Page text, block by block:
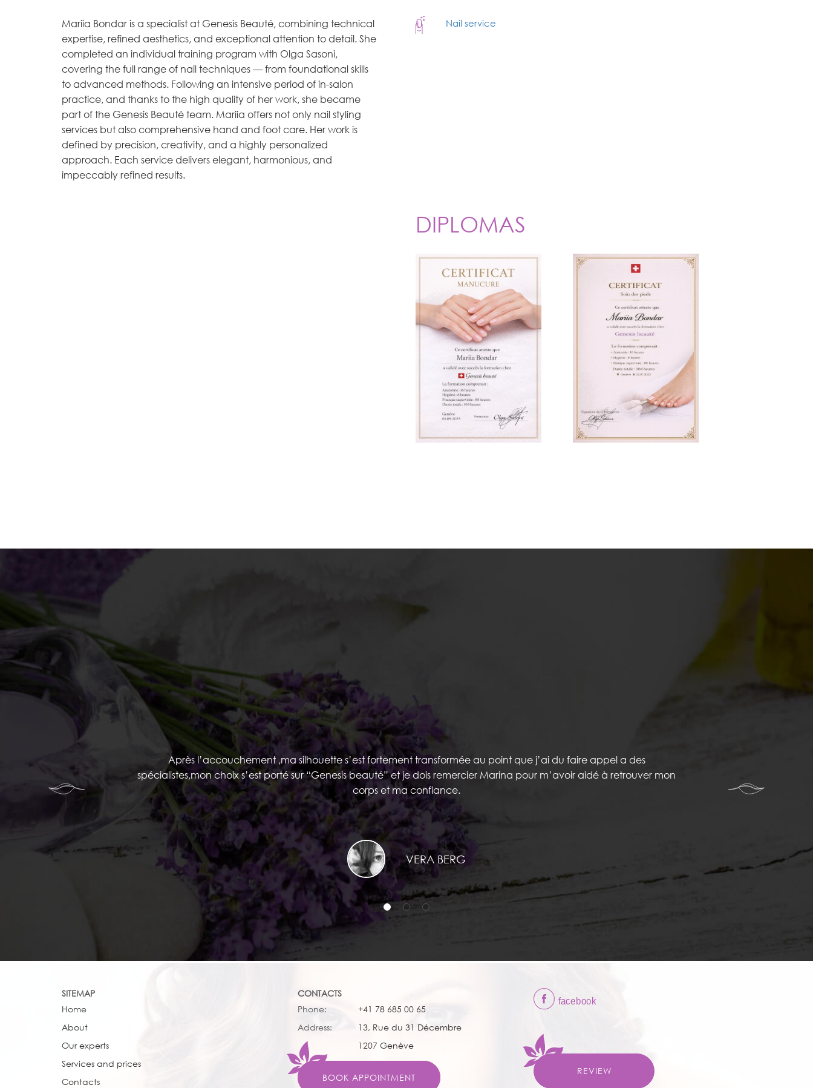
Mariia Bondar is a specialist at Genesis Beauté, combining technical
expertise, refined aesthetics, and exceptional attention to detail. She
completed an individual training program with Olga Sasoni,
covering the full range of nail techniques — from foundational skills
to advanced methods. Following an intensive period of in-salon
practice, and thanks to the high quality of her work, she became
part of the Genesis Beauté team. Mariia offers not only nail styling
services but also comprehensive hand and foot care. Her work is
defined by precision, creativity, and a highly personalized
approach. Each service delivers elegant, harmonious, and
impeccably refined results.
Nail service
DIPLOMAS
Après l’accouchement ,ma silhouette s’est fortement transformée au point que j’ai du faire appel a des
spécialistes,mon choix s’est porté sur “Genesis beauté” et je dois remercier Marina pour m’avoir aidé à retrouver mon
corps et ma confiance.
VERA BERG
SITEMAP
Home
About
Our experts
Services and prices
Contacts
CONTACTS
Phone:
+41 78 685 00 65
Address:
13, Rue du 31 Décembre
1207 Genève
BOOK APPOINTMENT
REVIEW